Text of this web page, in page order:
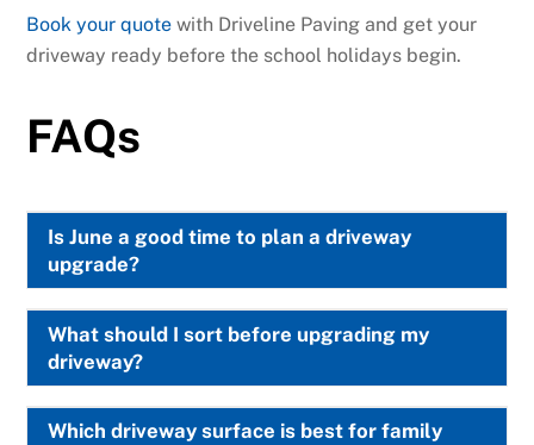
Book your quote with Driveline Paving and get your
driveway ready before the school holidays begin.
FAQs
Is June a good time to plan a driveway
upgrade?
What should I sort before upgrading my
driveway?
Which driveway surface is best for family